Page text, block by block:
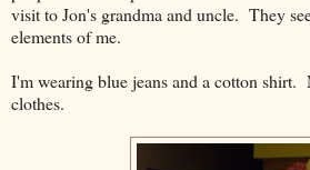
visit to Jon's grandma and uncle. They
elements of me.
I'm wearing blue jeans and a cotton
clothes.